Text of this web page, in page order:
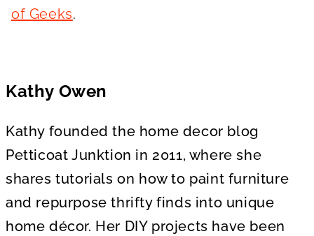
of Geeks.
Kathy Owen
Kathy founded the home decor blog
Petticoat Junktion in 2011, where she
shares tutorials on how to paint furniture
and repurpose thrifty finds into unique
home décor. Her DIY projects have been